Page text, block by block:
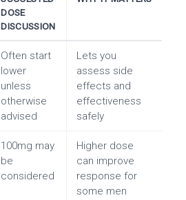
DOSE
DISCUSSION
Often start
lower
unless
otherwise
advised
Lets you
assess side
effects and
effectiveness
safely
100mg may
be
considered
Higher dose
can improve
response for
some men